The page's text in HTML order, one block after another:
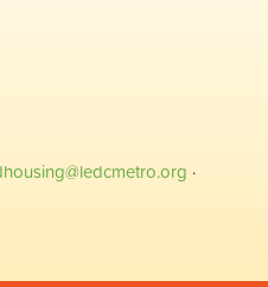
·